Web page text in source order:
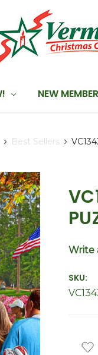
NEW
Best Sellers
Write
SKU:
STOCK: